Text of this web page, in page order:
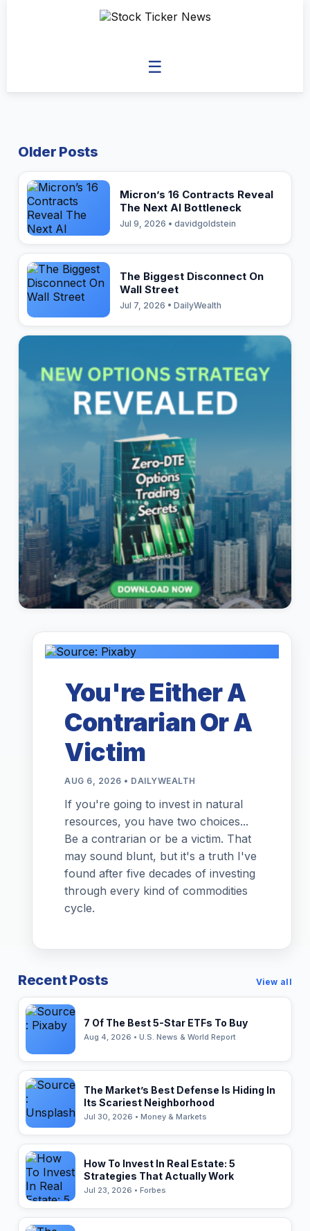
☰
Older Posts
Micron’s 16 Contracts Reveal
The Next AI Bottleneck
Jul 9, 2026 • davidgoldstein
The Biggest Disconnect On
Wall Street
Jul 7, 2026 • DailyWealth
You're Either A
Contrarian Or A
Victim
AUG 6, 2026 • DAILYWEALTH
If you're going to invest in natural
resources, you have two choices...
Be a contrarian or be a victim. That
may sound blunt, but it's a truth I've
found after five decades of investing
through every kind of commodities
cycle.
Recent Posts View all
7 Of The Best 5-Star ETFs To Buy
Aug 4, 2026 • U.S. News & World Report
The Market’s Best Defense Is Hiding In
Its Scariest Neighborhood
Jul 30, 2026 • Money & Markets
How To Invest In Real Estate: 5
Strategies That Actually Work
Jul 23, 2026 • Forbes